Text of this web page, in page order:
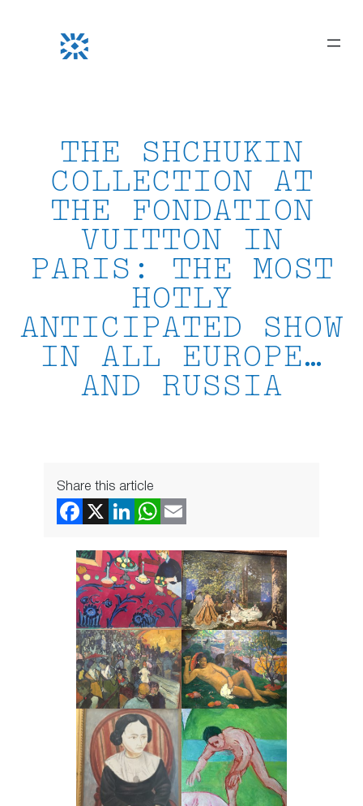
THE SHCHUKIN
COLLECTION AT
THE FONDATION
VUITTON IN
PARIS: THE MOST
HOTLY
ANTICIPATED SHOW
IN ALL EUROPE…
AND RUSSIA
Share this article